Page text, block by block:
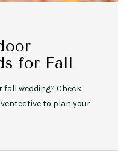
for Fall
wedding? Check
to plan your